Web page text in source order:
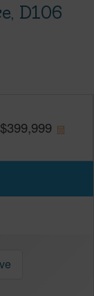
D106
$399,999